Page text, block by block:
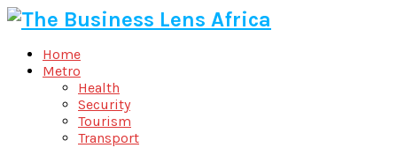
Home
Metro
Health
Security
Tourism
Transport